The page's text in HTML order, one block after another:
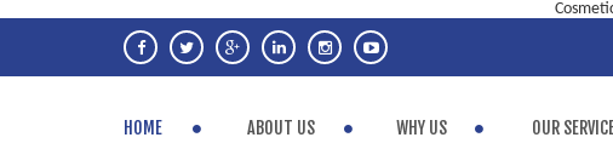
HOME ABOUT US WHY US OUR